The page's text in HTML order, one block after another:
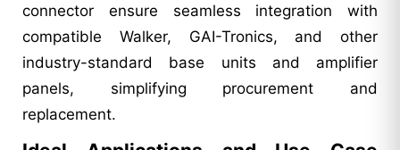
connector ensure seamless integration with
compatible Walker, GAI-Tronics, and other
industry-standard base units and amplifier
panels, simplifying procurement and
replacement.